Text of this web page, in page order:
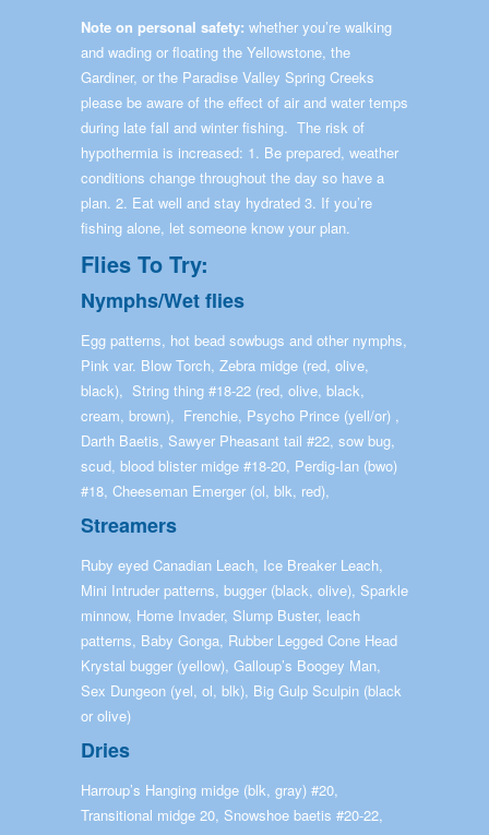
Note on personal safety: whether you’re walking
and wading or floating the Yellowstone, the
Gardiner, or the Paradise Valley Spring Creeks
please be aware of the effect of air and water temps
during late fall and winter fishing. The risk of
hypothermia is increased: 1. Be prepared, weather
conditions change throughout the day so have a
plan. 2. Eat well and stay hydrated 3. If you’re
fishing alone, let someone know your plan.
Flies To Try:
Nymphs/Wet flies
Egg patterns, hot bead sowbugs and other nymphs,
Pink var. Blow Torch, Zebra midge (red, olive,
black), String thing #18-22 (red, olive, black,
cream, brown), Frenchie, Psycho Prince (yell/or) ,
Darth Baetis, Sawyer Pheasant tail #22, sow bug,
scud, blood blister midge #18-20, Perdig-Ian (bwo)
#18, Cheeseman Emerger (ol, blk, red),
Streamers
Ruby eyed Canadian Leach, Ice Breaker Leach,
Mini Intruder patterns, bugger (black, olive), Sparkle
minnow, Home Invader, Slump Buster, leach
patterns, Baby Gonga, Rubber Legged Cone Head
Krystal bugger (yellow), Galloup’s Boogey Man,
Sex Dungeon (yel, ol, blk), Big Gulp Sculpin (black
or olive)
Dries
Harroup’s Hanging midge (blk, gray) #20,
Transitional midge 20, Snowshoe baetis #20-22,